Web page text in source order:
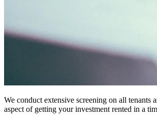
We conduct extensive screening on all tenants
aspect of getting your investment rented in a